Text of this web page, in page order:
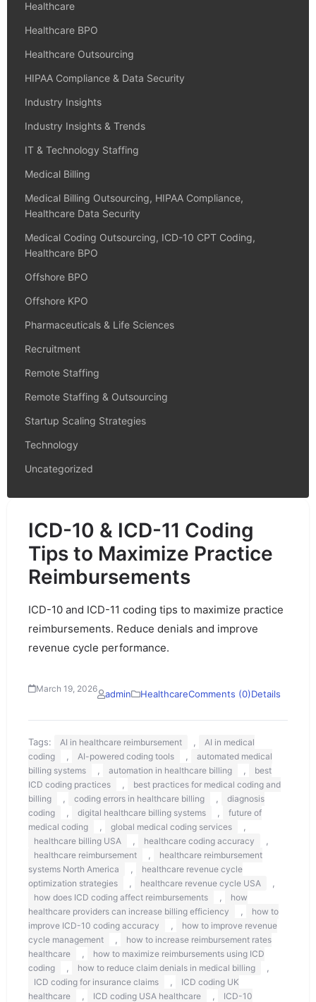
Healthcare
Healthcare BPO
Healthcare Outsourcing
HIPAA Compliance & Data Security
Industry Insights
Industry Insights & Trends
IT & Technology Staffing
Medical Billing
Medical Billing Outsourcing, HIPAA Compliance,
Healthcare Data Security
Medical Coding Outsourcing, ICD-10 CPT Coding,
Healthcare BPO
Offshore BPO
Offshore KPO
Pharmaceuticals & Life Sciences
Recruitment
Remote Staffing
Remote Staffing & Outsourcing
Startup Scaling Strategies
Technology
Uncategorized
ICD-10 & ICD-11 Coding
Tips to Maximize Practice
Reimbursements
ICD-10 and ICD-11 coding tips to maximize practice
reimbursements. Reduce denials and improve
revenue cycle performance.
March 19, 2026 admin HealthcareComments (0)Details
Tags: AI in healthcare reimbursement
AI in medical
coding
AI-powered coding tools
automated medical
billing systems
automation in healthcare billing
best
ICD coding practices
best practices for medical coding and
billing
coding errors in healthcare billing
diagnosis
coding
digital healthcare billing systems
future of
medical coding
global medical coding services
healthcare billing USA healthcare coding accuracy
healthcare reimbursement
healthcare reimbursement
systems North America
healthcare revenue cycle
optimization strategies
healthcare revenue cycle USA
how does ICD coding affect reimbursements
how
healthcare providers can increase billing efficiency
how to
improve ICD-10 coding accuracy
how to improve revenue
cycle management
how to increase reimbursement rates
healthcare
how to maximize reimbursements using ICD
coding
how to reduce claim denials in medical billing
ICD coding for insurance claims
ICD coding UK
healthcare
ICD coding USA healthcare
ICD-10